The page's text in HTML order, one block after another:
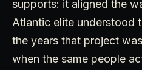
supports: it aligned the
Atlantic elite understood
the years that project
when the same people